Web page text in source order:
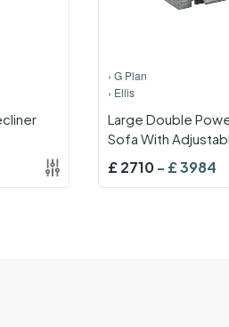
› G Plan
› Ellis
Large Double
Sofa With
And Lumbar With
£2710- £3984